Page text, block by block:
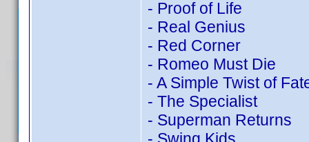
- Proof of Life
- Real Genius
- Red Corner
- Romeo Must Die
- A Simple Twist of
- The Specialist
- Superman Returns